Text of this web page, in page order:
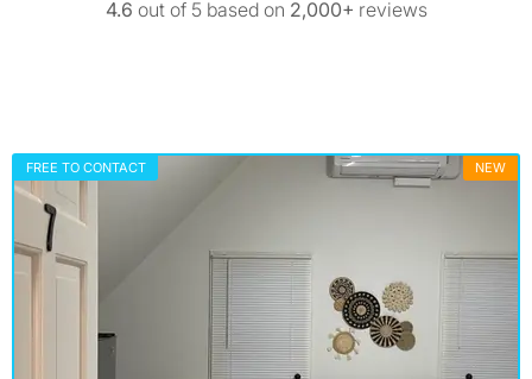
4.6 out of 5 based on 2,000+ reviews
FREE TO CONTACT NEW